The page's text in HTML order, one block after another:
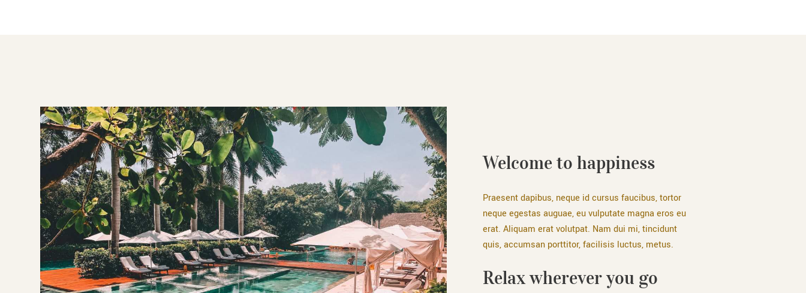
Welcome to happiness
Praesent dapibus, neque id cursus faucibus, tortor
neque egestas auguae, eu vulputate magna eros eu
erat. Aliquam erat volutpat. Nam dui mi, tincidunt
quis, accumsan porttitor, facilisis luctus, metus.
Relax wherever you go